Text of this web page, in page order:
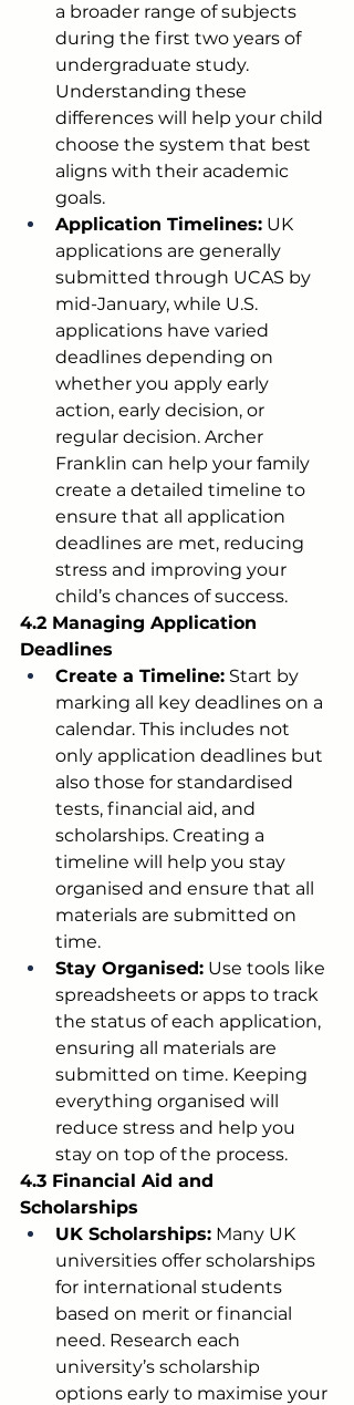
a broader range of subjects
during the first two years of
undergraduate study.
Understanding these
differences will help your child
choose the system that best
aligns with their academic
goals.
Application Timelines: UK
applications are generally
submitted through UCAS by
mid-January, while U.S.
applications have varied
deadlines depending on
whether you apply early
action, early decision, or
regular decision. Archer
Franklin can help your family
create a detailed timeline to
ensure that all application
deadlines are met, reducing
stress and improving your
child’s chances of success.
4.2 Managing Application
Deadlines
Create a Timeline: Start by
marking all key deadlines on a
calendar. This includes not
only application deadlines but
also those for standardised
tests, financial aid, and
scholarships. Creating a
timeline will help you stay
organised and ensure that all
materials are submitted on
time.
Stay Organised: Use tools like
spreadsheets or apps to track
the status of each application,
ensuring all materials are
submitted on time. Keeping
everything organised will
reduce stress and help you
stay on top of the process.
4.3 Financial Aid and
Scholarships
UK Scholarships: Many UK
universities offer scholarships
for international students
based on merit or financial
need. Research each
university’s scholarship
options early to maximise your